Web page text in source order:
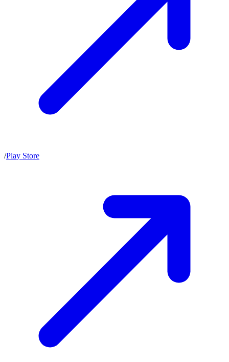
/Play Store